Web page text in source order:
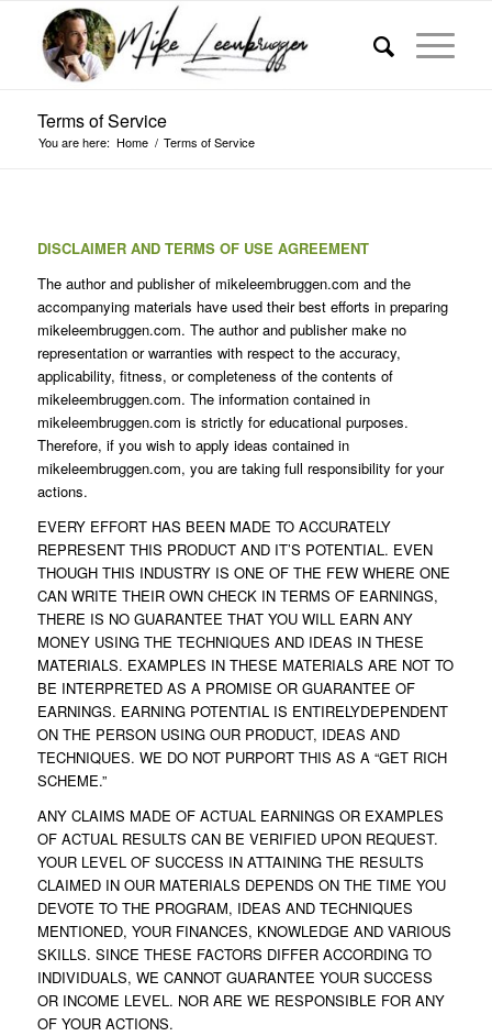
Terms of Service
You are here: Home / Terms of Service
DISCLAIMER AND TERMS OF USE AGREEMENT
The author and publisher of mikeleembruggen.com and the
accompanying materials have used their best efforts in preparing
mikeleembruggen.com. The author and publisher make no
representation or warranties with respect to the accuracy,
applicability, fitness, or completeness of the contents of
mikeleembruggen.com. The information contained in
mikeleembruggen.com is strictly for educational purposes.
Therefore, if you wish to apply ideas contained in
mikeleembruggen.com, you are taking full responsibility for your
actions.
EVERY EFFORT HAS BEEN MADE TO ACCURATELY
REPRESENT THIS PRODUCT AND IT’S POTENTIAL. EVEN
THOUGH THIS INDUSTRY IS ONE OF THE FEW WHERE ONE
CAN WRITE THEIR OWN CHECK IN TERMS OF EARNINGS,
THERE IS NO GUARANTEE THAT YOU WILL EARN ANY
MONEY USING THE TECHNIQUES AND IDEAS IN THESE
MATERIALS. EXAMPLES IN THESE MATERIALS ARE NOT TO
BE INTERPRETED AS A PROMISE OR GUARANTEE OF
EARNINGS. EARNING POTENTIAL IS ENTIRELYDEPENDENT
ON THE PERSON USING OUR PRODUCT, IDEAS AND
TECHNIQUES. WE DO NOT PURPORT THIS AS A “GET RICH
SCHEME.”
ANY CLAIMS MADE OF ACTUAL EARNINGS OR EXAMPLES
OF ACTUAL RESULTS CAN BE VERIFIED UPON REQUEST.
YOUR LEVEL OF SUCCESS IN ATTAINING THE RESULTS
CLAIMED IN OUR MATERIALS DEPENDS ON THE TIME YOU
DEVOTE TO THE PROGRAM, IDEAS AND TECHNIQUES
MENTIONED, YOUR FINANCES, KNOWLEDGE AND VARIOUS
SKILLS. SINCE THESE FACTORS DIFFER ACCORDING TO
INDIVIDUALS, WE CANNOT GUARANTEE YOUR SUCCESS
OR INCOME LEVEL. NOR ARE WE RESPONSIBLE FOR ANY
OF YOUR ACTIONS.